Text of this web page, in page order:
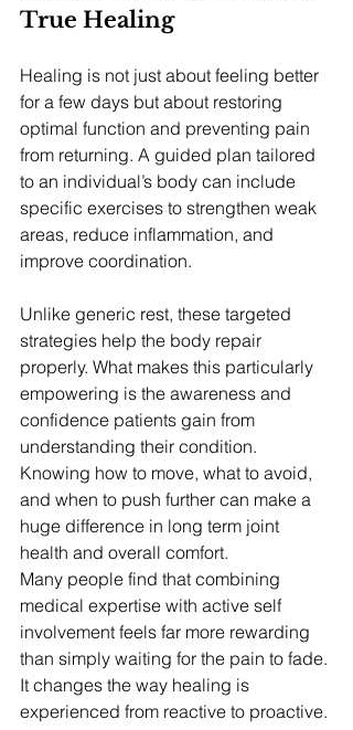
True Healing
Healing is not just about feeling better
for a few days but about restoring
optimal function and preventing pain
from returning. A guided plan tailored
to an individual’s body can include
specific exercises to strengthen weak
areas, reduce inflammation, and
improve coordination.
Unlike generic rest, these targeted
strategies help the body repair
properly. What makes this particularly
empowering is the awareness and
confidence patients gain from
understanding their condition.
Knowing how to move, what to avoid,
and when to push further can make a
huge difference in long term joint
health and overall comfort.
Many people find that combining
medical expertise with active self
involvement feels far more rewarding
than simply waiting for the pain to fade.
It changes the way healing is
experienced from reactive to proactive.